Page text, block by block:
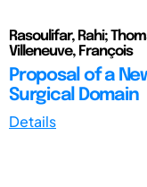
Rasoulifar, Rahi;
Villeneuve, François
Proposal of a
Surgical Domain
Details